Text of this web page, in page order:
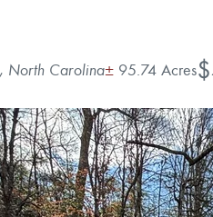
North CarolinaAcres
± 95.74 Acres